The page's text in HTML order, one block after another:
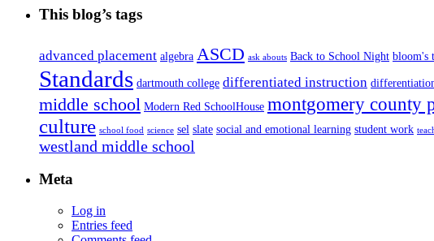
This blog’s tags
advanced placement algebra ASCD ask abouts Back to School Night bloom's
Standards dartmouth college differentiated instruction
middle school Modern Red SchoolHouse montgomery county
culture school food science sel slate social and emotional learning student work
westland middle school
Meta
Log in
Entries feed